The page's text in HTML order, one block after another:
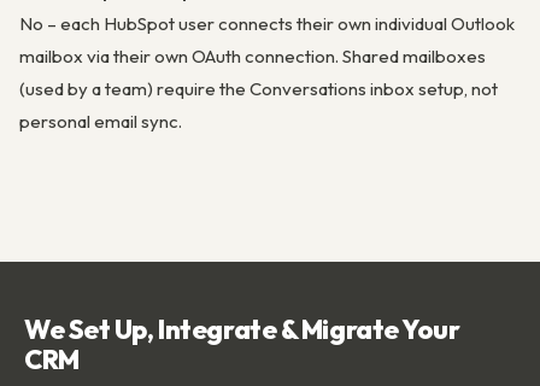
No – each HubSpot user connects their own individual Outlook
mailbox via their own OAuth connection. Shared mailboxes
(used by a team) require the Conversations inbox setup, not
personal email sync.
We Set Up, Integrate & Migrate Your
CRM